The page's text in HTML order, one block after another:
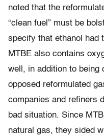
noted that the
“clean fuel” must be
specify that ethanol had
MTBE also contains
well, in addition to being
opposed reformulated
companies and refiners
bad situation. Since
natural gas, they sided